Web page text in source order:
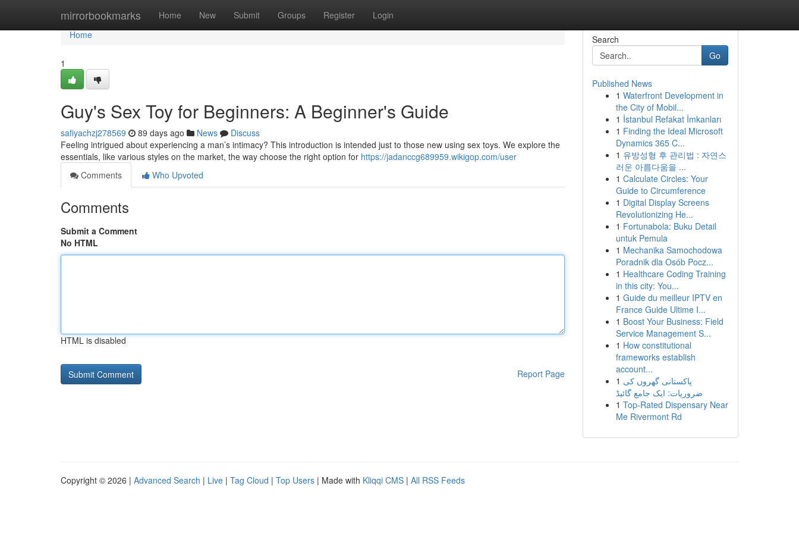
mirrorbookmarks Home New Submit Groups Register Login
Home
Home
1
Guy's Sex Toy for Beginners: A Beginner's Guide
safiyachzj278569 89 days ago News
Discuss
Feeling intrigued about experiencing a man’s intimacy? This introduction is intended just to those new using sex toys. We explore the
essentials, like various styles on the market, the way choose the right option for https://jadanccg689959.wikigop.com/user
Comments
Who Upvoted
Comments
Submit a Comment
No HTML
HTML is disabled
Report Page
Search
Go
Published News
1 Waterfront Development in
the City of Mobil...
1 İstanbul Refakat İmkanları
1 Finding the Ideal Microsoft
Dynamics 365 C...
1 유방성형 후 관리법 : 자연스
러운 아름다움을 ...
1 Calculate Circles: Your
Guide to Circumference
1 Digital Display Screens
Revolutionizing He...
1 Fortunabola: Buku Detail
untuk Pemula
1 Mechanika Samochodowa
Poradnik dla Osób Pocz...
1 Healthcare Coding Training
in this city: You...
1 Guide du meilleur IPTV en
France Guide Ultime I...
1 Boost Your Business: Field
Service Management S...
1 How constitutional
frameworks establish
account...
1 پاکستانی گھروں کی
ضروریات: ایک جامع گائیڈ
1 Top-Rated Dispensary Near
Me Rivermont Rd
Copyright © 2026 | Advanced Search | Live | Tag Cloud | Top Users | Made with Kliqqi CMS | All RSS Feeds